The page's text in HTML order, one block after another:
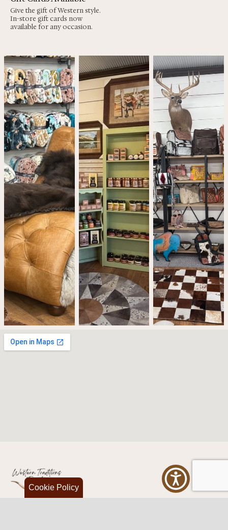
Cookie Policy
Give the gift of Western style.
In-store gift cards now
available for any occasion.